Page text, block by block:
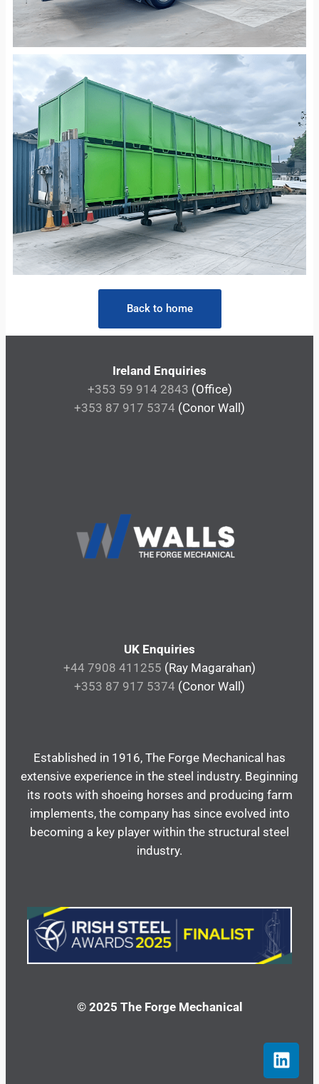
Back to home
Ireland Enquiries
+353 59 914 2843 (Office)
+353 87 917 5374 (Conor Wall)
UK Enquiries
+44 7908 411255 (Ray Magarahan)
+353 87 917 5374 (Conor Wall)
Established in 1916, The Forge Mechanical has
extensive experience in the steel industry. Beginning
its roots with shoeing horses and producing farm
implements, the company has since evolved into
becoming a key player within the structural steel
industry.
© 2025 The Forge Mechanical